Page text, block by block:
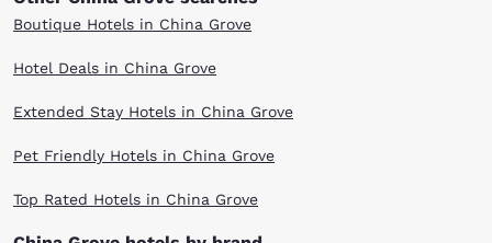
Boutique Hotels in China Grove
Hotel Deals in China Grove
Extended Stay Hotels in China Grove
Pet Friendly Hotels in China Grove
Top Rated Hotels in China Grove